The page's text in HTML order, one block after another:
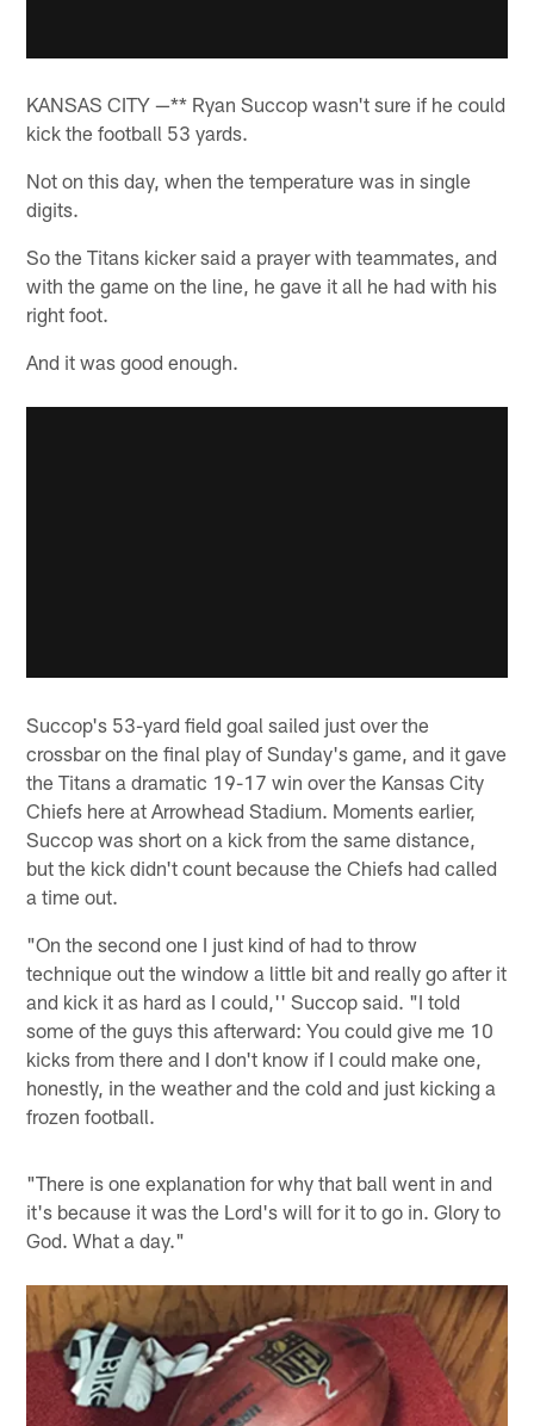
KANSAS CITY —** Ryan Succop wasn't sure if he could
kick the football 53 yards.
Not on this day, when the temperature was in single
digits.
So the Titans kicker said a prayer with teammates, and
with the game on the line, he gave it all he had with his
right foot.
And it was good enough.
Succop's 53-yard field goal sailed just over the
crossbar on the final play of Sunday's game, and it gave
the Titans a dramatic 19-17 win over the Kansas City
Chiefs here at Arrowhead Stadium. Moments earlier,
Succop was short on a kick from the same distance,
but the kick didn't count because the Chiefs had called
a time out.
"On the second one I just kind of had to throw
technique out the window a little bit and really go after it
and kick it as hard as I could,'' Succop said. "I told
some of the guys this afterward: You could give me 10
kicks from there and I don't know if I could make one,
honestly, in the weather and the cold and just kicking a
frozen football.
"There is one explanation for why that ball went in and
it's because it was the Lord's will for it to go in. Glory to
God. What a day."